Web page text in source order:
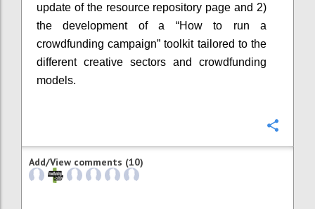
update of the resource repository page and 2)
the development of a “How to run a
crowdfunding campaign” toolkit tailored to the
different creative sectors and crowdfunding
models.
Add/View comments (10)